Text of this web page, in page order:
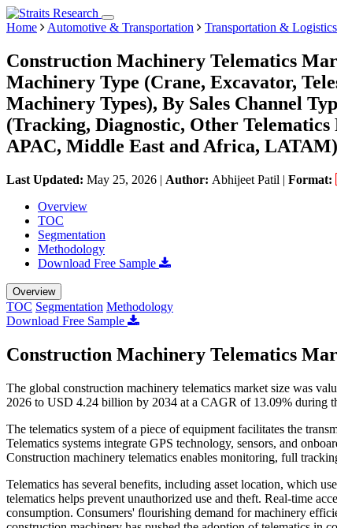
Home Automotive & Transportation Transportation & Logistics
Construction Machinery Telematics
Machinery Type (Crane, Excavator,
Machinery Types), By Sales Channel
(Tracking, Diagnostic, Other
APAC, Middle East and Africa, LATAM)
Last Updated: May 25, 2026 | Author: Abhijeet Patil | Format:
Overview
TOC
Segmentation
Methodology
Download Free Sample
Overview
TOC Segmentation Methodology
Download Free Sample
Construction Machinery Telematics
The global construction machinery telematics market size was
2026 to USD 4.24 billion by 2034 at a CAGR of 13.09% during
The telematics system of a piece of equipment facilitates the
Telematics systems integrate GPS technology, sensors, and
Construction machinery telematics enables monitoring, full
Telematics has several benefits, including asset location, which
telematics helps prevent unauthorized use and theft. Real-time
consumption. Consumers' flourishing demand for machinery